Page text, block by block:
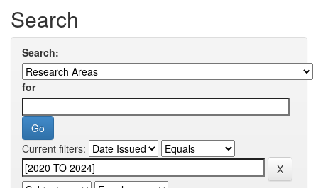
Search
Search:
for
Current filters: